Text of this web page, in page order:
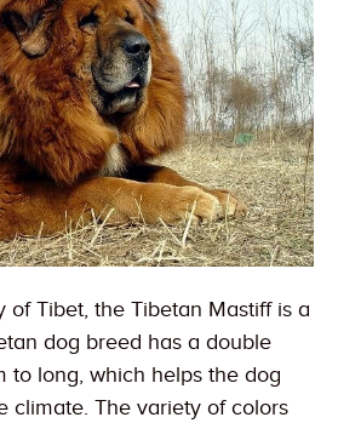
of Tibet, the Tibetan Mastiff is a
dog breed has a double
to long, which helps the dog
climate. The variety of colors